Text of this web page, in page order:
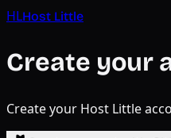
HLHost Little
Create your
Create your Host Little